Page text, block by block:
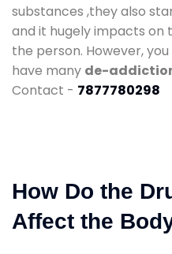
substances ,they also
and it hugely impacts on
the person. However,
have many de-
Contact - 7877780298
How Do the
Affect the